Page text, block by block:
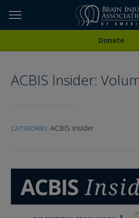
TOPICS,
ETC...
Donate
ACBIS Insider:
CATEGORIES: ACBIS Insider